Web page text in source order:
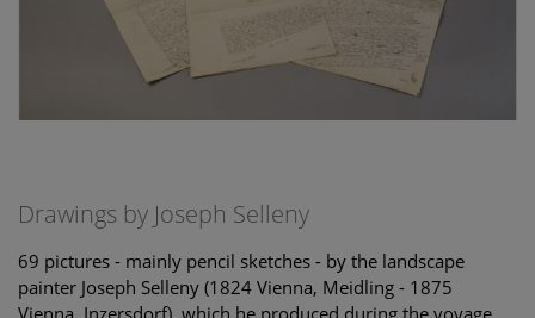
Drawings by Joseph Selleny
69 pictures - mainly pencil sketches - by the landscape
painter Joseph Selleny (1824 Vienna, Meidling - 1875
Vienna, Inzersdorf), which he produced during the voyage